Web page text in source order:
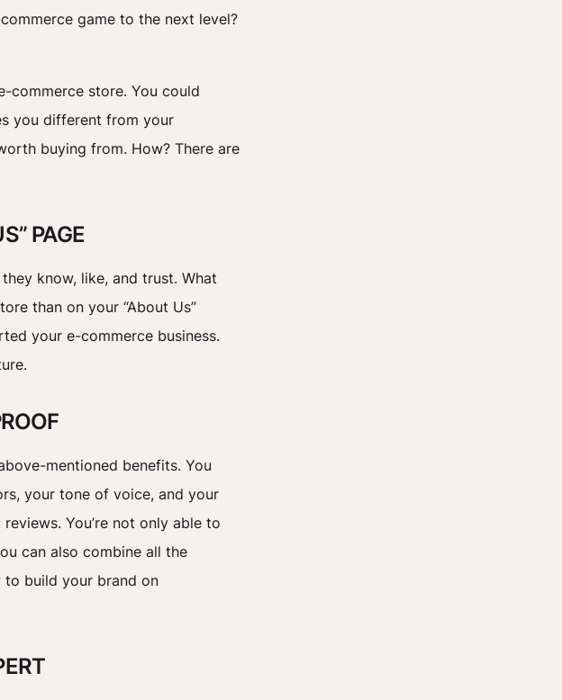
game to the next level?
commerce store. You could
you different from your
buying from. How? There are
PAGE
know, like, and trust. What
than on your “About Us”
your e-commerce business.
mentioned benefits. You
your tone of voice, and your
You’re not only able to
can also combine all the
to build your brand on